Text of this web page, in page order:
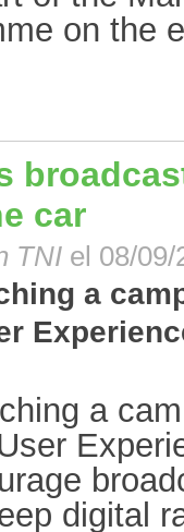
on the
car
TNI el 08/09/
a
a
digital